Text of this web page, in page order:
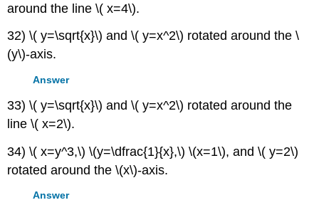
around the line \( x=4\).
32) \( y=\sqrt{x}\) and \( y=x^2\) rotated around the \
(y\)-axis.
Answer
33) \( y=\sqrt{x}\) and \( y=x^2\) rotated around the
line \( x=2\).
34) \( x=y^3,\) \(y=\dfrac{1}{x},\) \(x=1\), and \( y=2\)
rotated around the \(x\)-axis.
Answer